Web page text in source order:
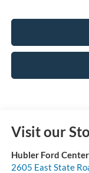
Visit our
Hubler Ford Center
2605 East State